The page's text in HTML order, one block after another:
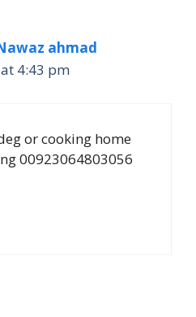
ahmad
4:43 pm
or cooking home
00923064803056